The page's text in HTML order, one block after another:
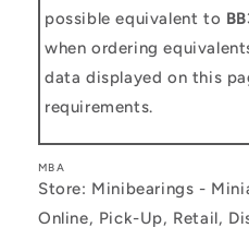
possible equivalent to
when ordering
data displayed on this
requirements.
MBA
Store: Minibearings -
Online, Pick-Up, Retail,